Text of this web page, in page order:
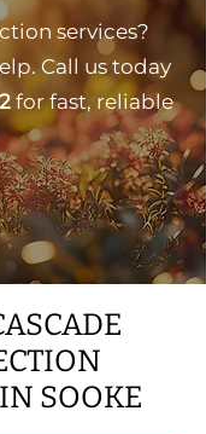
services?
Call us today
for fast, reliable
SOOKE